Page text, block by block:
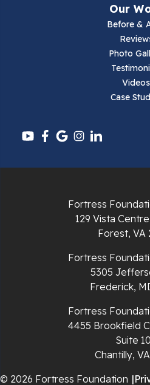
Pulaski
Radford
Our
Before &
Photo
Videos
Case
Fortress
129 Vista
Forest, VA
Fortress
5305
Frederick,
Fortress
4455 Brookfield
Suite
Chantilly,
© 2026 Fortress Foundation |